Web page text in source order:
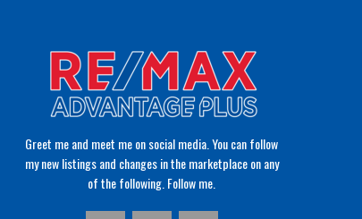
Greet me and meet me on social media. You can follow
my new listings and changes in the marketplace on any
of the following. Follow me.